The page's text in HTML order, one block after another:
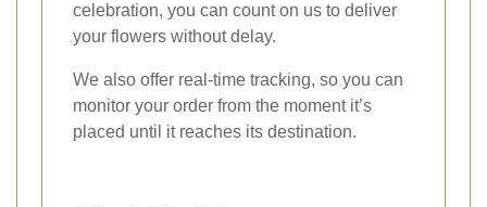
celebration, you can count on us to deliver
your flowers without delay.
We also offer real-time tracking, so you can
monitor your order from the moment it’s
placed until it reaches its destination.